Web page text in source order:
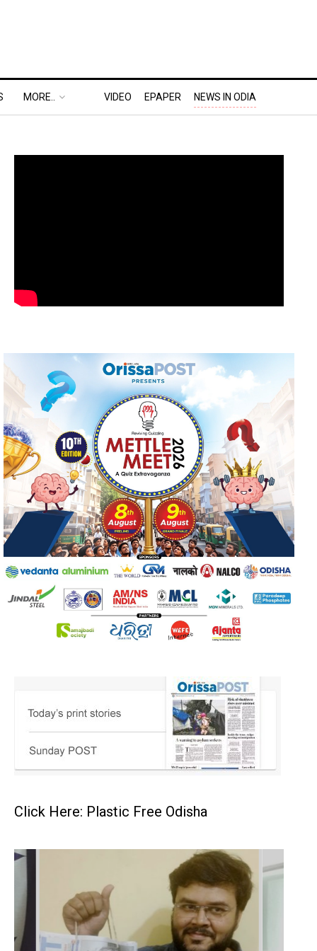
MORE.. VIDEO EPAPER NEWS IN ODIA
Click Here: Plastic Free Odisha